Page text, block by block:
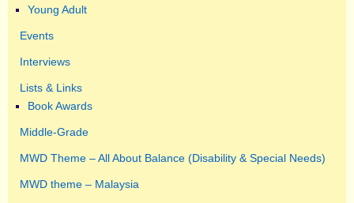
Young Adult
Events
Interviews
Lists & Links
Book Awards
Middle-Grade
MWD Theme – All About Balance (Disability & Special Needs)
MWD theme – Malaysia